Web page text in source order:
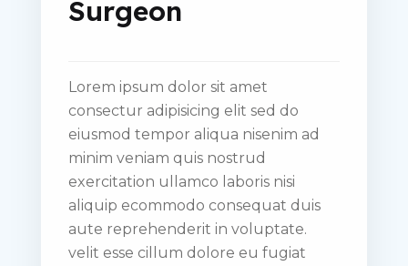
Surgeon
Lorem ipsum dolor sit amet
consectur adipisicing elit sed do
eiusmod tempor aliqua nisenim ad
minim veniam quis nostrud
exercitation ullamco laboris nisi
aliquip ecommodo consequat duis
aute reprehenderit in voluptate.
velit esse cillum dolore eu fugiat